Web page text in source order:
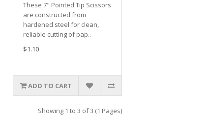
These 7" Pointed Tip Scissors
are constructed from
hardened steel for clean,
reliable cutting of pap..
$1.10
ADD TO CART
Showing 1 to 3 of 3 (1 Pages)